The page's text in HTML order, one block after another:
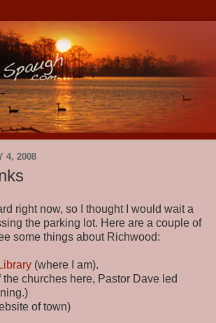
4, 2008
right now, so I thought I would wait a
the parking lot. Here are a couple of
some things about Richwood:
(where I am).
the churches here, Pastor Dave led
of town)